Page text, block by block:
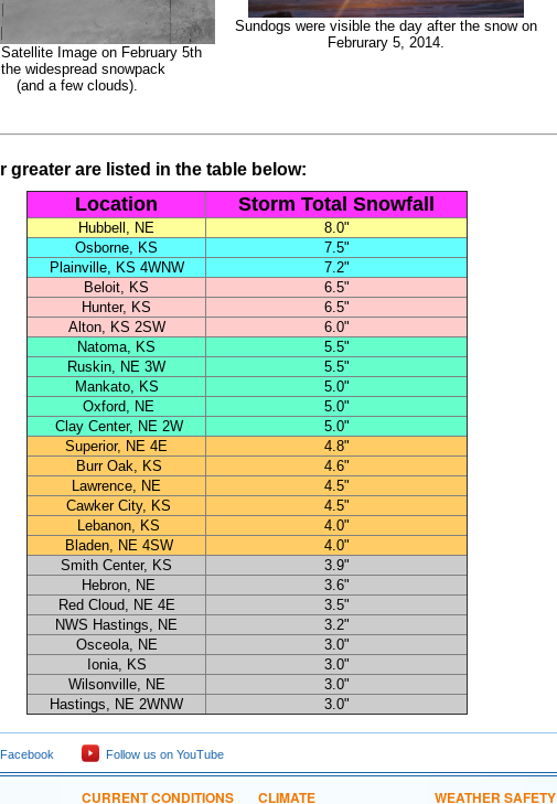
Image on February 5th
widespread snowpack
(and a few clouds).
Sundogs were visible the day after the snow on
Februrary 5, 2014.
are listed in the table below:
Location Storm Total Snowfall
Hubbell, NE
8.0"
Osborne, KS
7.5"
Plainville, KS 4WNW
7.2"
Beloit, KS
6.5"
Hunter, KS
6.5"
Alton, KS 2SW
6.0"
Natoma, KS
5.5"
Ruskin, NE 3W
5.5"
Mankato, KS
5.0"
Oxford, NE
5.0"
Clay Center, NE 2W
5.0"
Superior, NE 4E
4.8"
Burr Oak, KS
4.6"
Lawrence, NE
4.5"
Cawker City, KS
4.5"
Lebanon, KS
4.0"
Bladen, NE 4SW
4.0"
Smith Center, KS
3.9"
Hebron, NE
3.6"
Red Cloud, NE 4E
3.5"
NWS Hastings, NE
3.2"
Osceola, NE
3.0"
Ionia, KS
3.0"
Wilsonville, NE
3.0"
Hastings, NE 2WNW
3.0"
Follow us on YouTube
CURRENT CONDITIONS CLIMATE WEATHER SAFETY